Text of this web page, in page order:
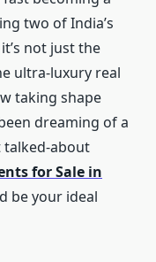
two of India’s
not just the
ultra-luxury real
taking shape
dreaming of a
talked-about
for Sale in
be your ideal